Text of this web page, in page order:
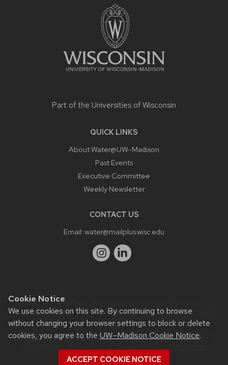
Cookie Notice
We use cookies on this site. By continuing to browse
without changing your browser settings to block or delete
cookies, you agree to the UW–Madison Cookie Notice.
ACCEPT COOKIE NOTICE
Part of the Universities of Wisconsin
QUICK LINKS
About Water@UW-Madison
Past Events
Executive Committee
Weekly Newsletter
CONTACT US
Email: water@mailplus.wisc.edu
Website feedback, questions or accessibility issues:
it@aqua.wisc.edu| Learn more aboutaccessibility at UW–
Madison.
This site was built using theUW Theme|Privacy Notice
2026 Board of Regents of theUniversity of Wisconsin
System.